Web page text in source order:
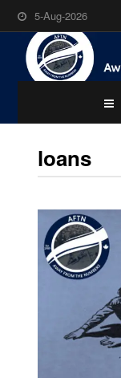
5-Aug-2026
loans